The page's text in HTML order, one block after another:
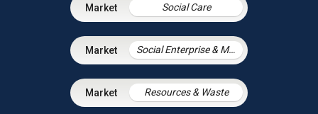
Social Care
Social Enterprise & Mutuals
Resources & Waste